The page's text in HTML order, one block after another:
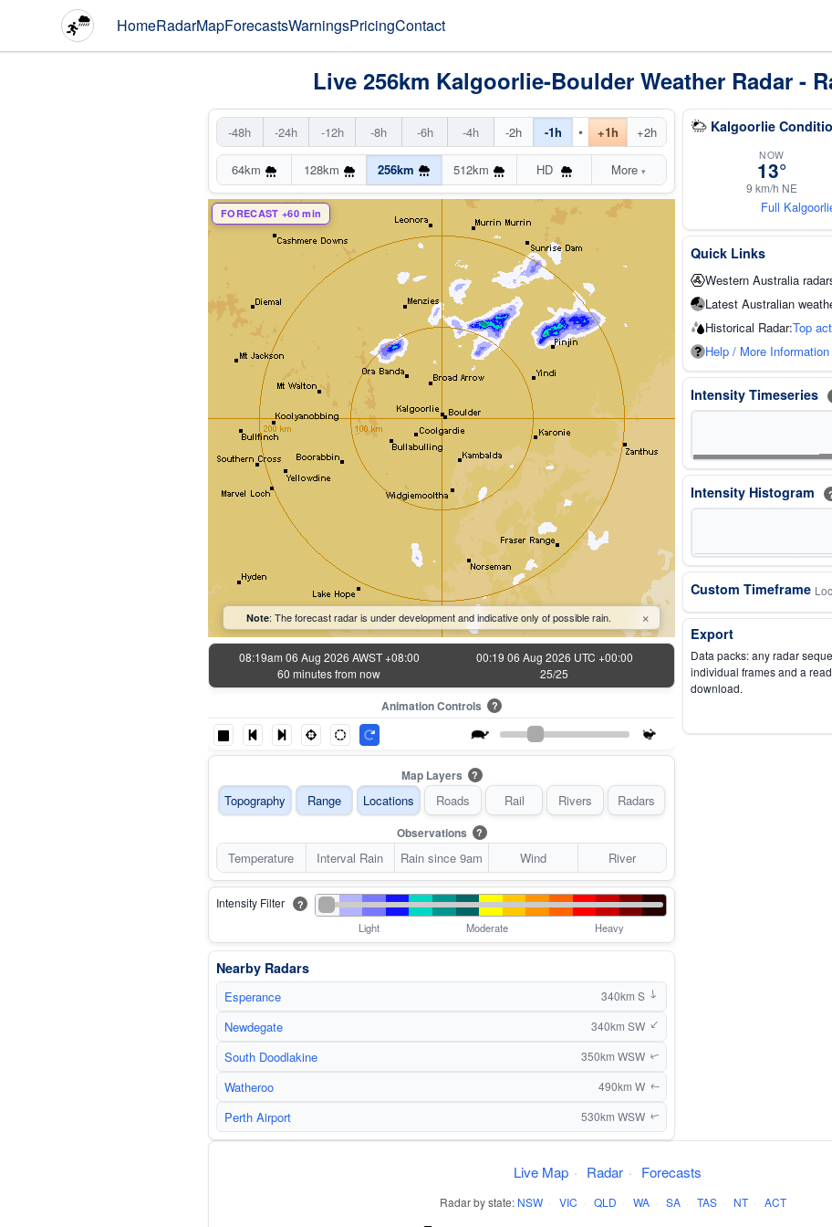
HomeRadarMapForecastsWarningsPricingContact
Live 256km Kalgoorlie-Boulder Weather Radar -
-48h -24h -12h -8h -6h -4h -2h -1h • +1h +2h
64km 128km 256km 512km HD More▾
FORECAST +60 min
Note: The forecast radar is under development and indicative only of possible rain. ×
08:19am 06 Aug 2026 AWST +08:00
00:19 06 Aug 2026 UTC +00:00
60 minutes from now
25/25
Animation Controls ?
Map Layers ?
Topography Range Locations Roads Rail Rivers Radars
Observations ?
Temperature Interval Rain Rain since 9am Wind River
Intensity Filter ?
Light Moderate Heavy
Nearby Radars
Esperance 340km S ↑
Newdegate 340km SW↑
South Doodlakine 350km WSW↑
Watheroo 490km W↑
Perth Airport 530km WSW↑
Kalgoorlie
NOW
13°
9 km/h NE
Full
Quick Links
Western Australia
Latest Australian
Historical Radar:Top
Help / More Information
Intensity Timeseries
Intensity Histogram
Custom Timeframe
Export
Data packs: any radar
individual frames and a
download.
Live Map · Radar · Forecasts
Radar by state: NSW · VIC · QLD · WA · SA · TAS · NT · ACT